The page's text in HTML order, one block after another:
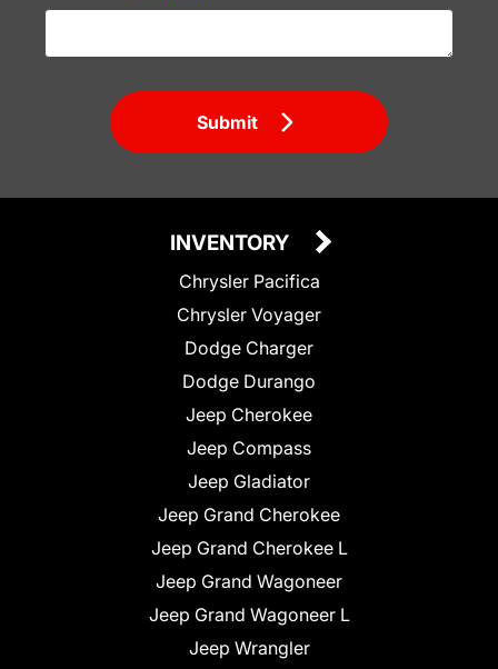
Submit
INVENTORY
Chrysler Pacifica
Chrysler Voyager
Dodge Charger
Dodge Durango
Jeep Cherokee
Jeep Compass
Jeep Gladiator
Jeep Grand Cherokee
Jeep Grand Cherokee L
Jeep Grand Wagoneer
Jeep Grand Wagoneer L
Jeep Wrangler